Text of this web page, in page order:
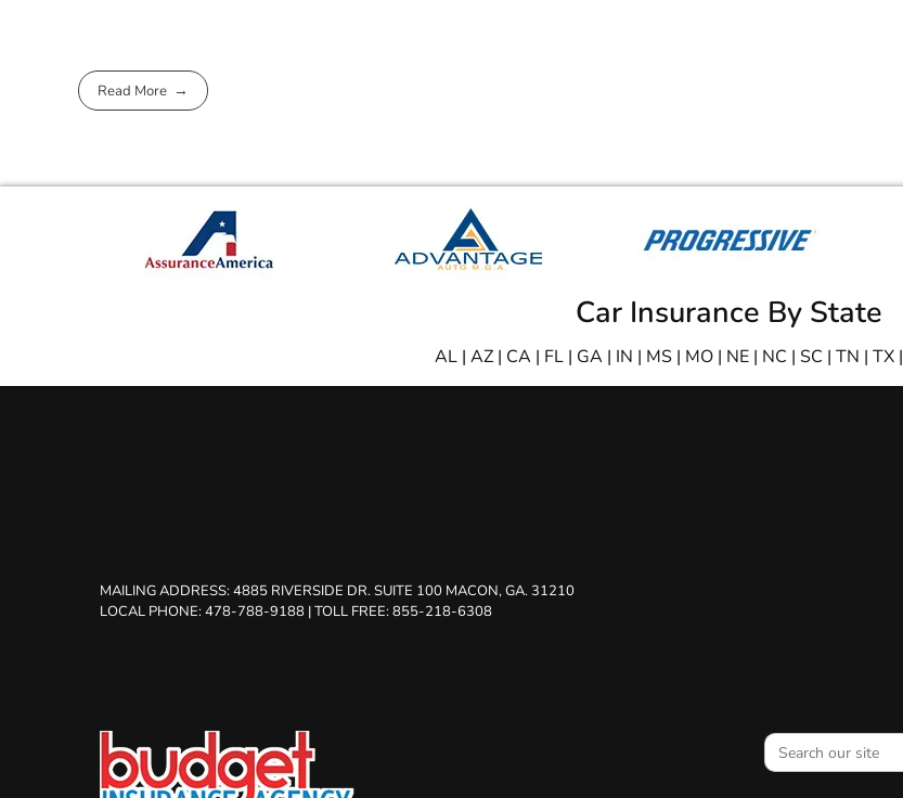
Read More
Car Insurance By State
AL| AZ| CA | FL| GA | IN | MS| MO| NE| NC | SC | TN | TX|
MAILING ADDRESS:4885 RIVERSIDE DR. SUITE 100 MACON, GA. 31210
LOCAL PHONE: 478-788-9188 |TOLL FREE: 855-218-6308
Search
for: